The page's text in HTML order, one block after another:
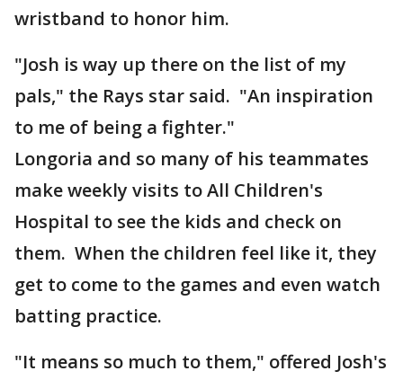
wristband to honor him.
"Josh is way up there on the list of my
pals," the Rays star said. "An inspiration
to me of being a fighter."
Longoria and so many of his teammates
make weekly visits to All Children's
Hospital to see the kids and check on
them. When the children feel like it, they
get to come to the games and even watch
batting practice.
"It means so much to them," offered Josh's